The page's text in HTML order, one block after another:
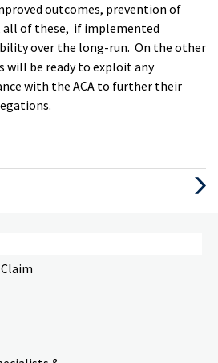
outcomes, prevention of
all of these, if implemented
over the long-run. On the other
will be ready to exploit any
with the ACA to further their
Next